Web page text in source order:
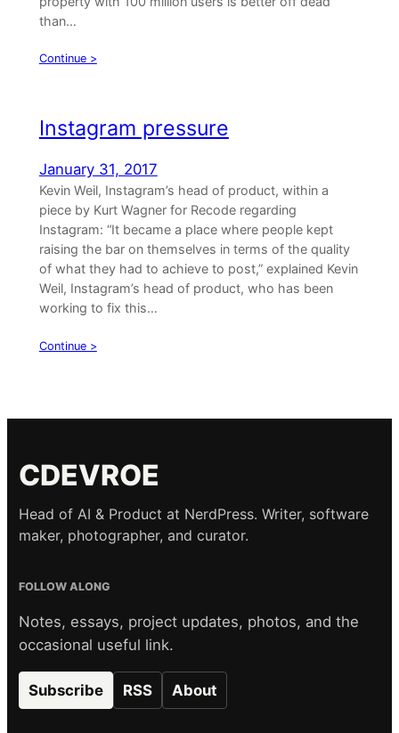
than…
Continue >
Instagram pressure
January 31, 2017
Kevin Weil, Instagram’s head of product, within a
piece by Kurt Wagner for Recode regarding
Instagram: “It became a place where people kept
raising the bar on themselves in terms of the quality
of what they had to achieve to post,” explained Kevin
Weil, Instagram’s head of product, who has been
working to fix this…
Continue >
CDEVROE
Head of AI & Product at NerdPress. Writer, software
maker, photographer, and curator.
FOLLOW ALONG
Notes, essays, project updates, photos, and the
occasional useful link.
Subscribe RSS About